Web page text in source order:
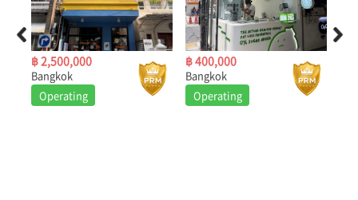
฿ 2,500,000
Bangkok
Operating
฿ 400,000
Bangkok
Operating